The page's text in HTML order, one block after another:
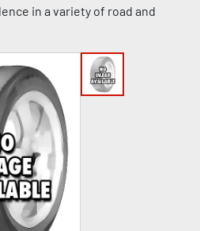
in a variety of road and